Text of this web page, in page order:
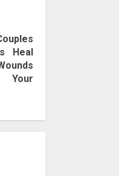
Heal
Your